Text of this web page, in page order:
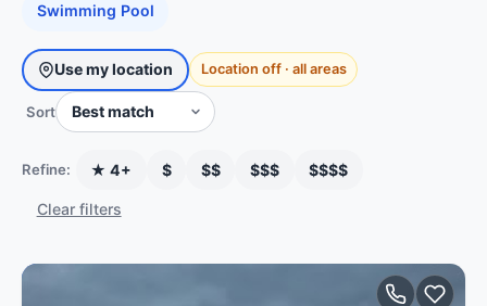
Swimming Pool
Use my location Location off · all areas
Sort
Refine: ★ 4+ $ $$ $$$ $$$$
Clear filters